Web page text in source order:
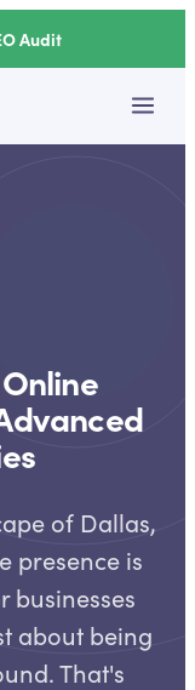
Audit
of Dallas,
presence is
businesses
about being
That's